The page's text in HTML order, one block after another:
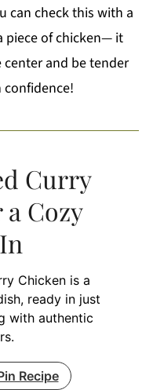
can check this with a
piece of chicken— it
and be tender
Curry
Cozy
Chicken is a
ready in just
with authentic
Recipe